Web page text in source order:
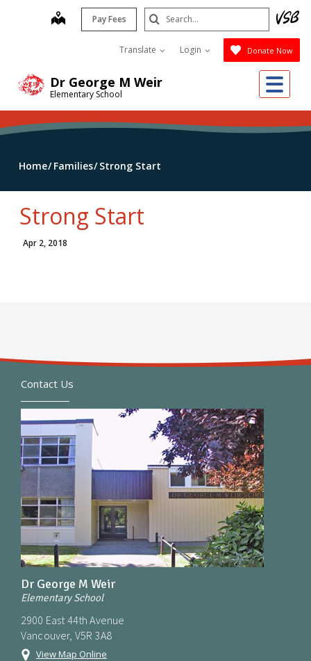
Dr George M Weir
Elementary School
map Pay Fees
Translate Login Donate Now
Search
Submit
Home Families Strong Start
Strong Start
Apr 2, 2018
Contact Us
Dr George M Weir
Elementary School
2900 East 44th Avenue
Vancouver, V5R 3A8
View Map Online